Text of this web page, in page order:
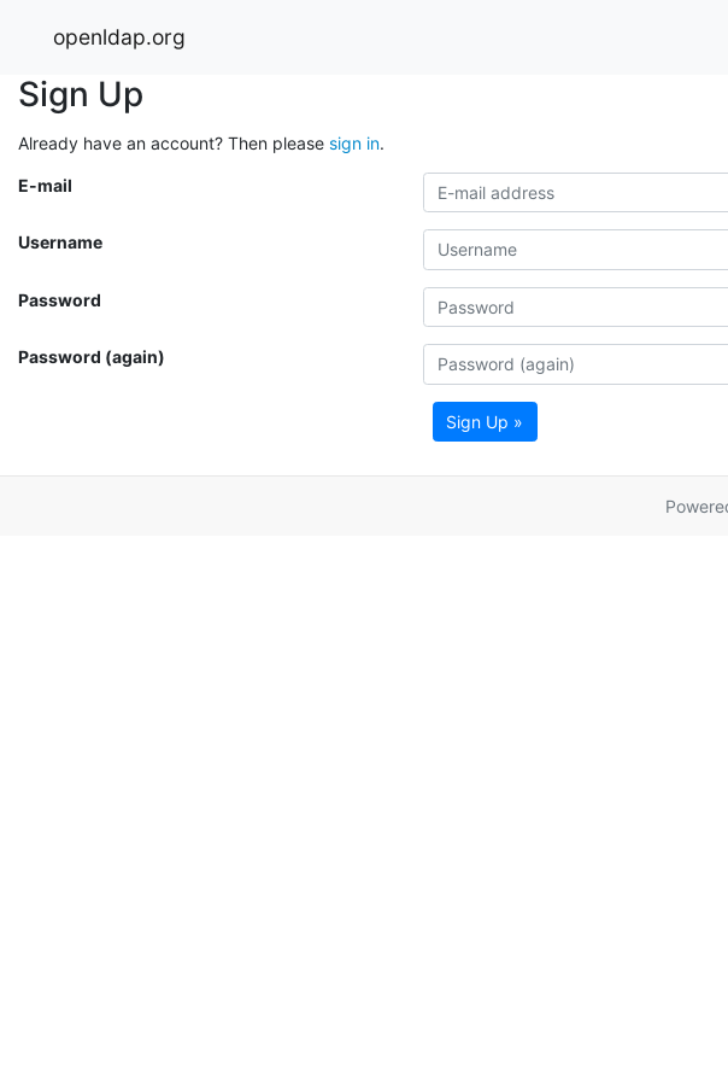
openldap.org
Sign Up
Already have an account? Then please sign in.
E-mail
Username
Password
Password (again)
Sign Up »